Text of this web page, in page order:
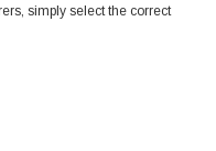
simply select the correct